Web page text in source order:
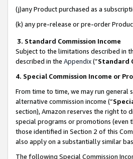
(j)any Product purchased as a
(k) any pre-release or pre-order
3. Standard Commission Income
Subject to the limitations described in
described in the Appendix(”Standard
4. Special Commission Income or
From time to time, we may run
alternative commission income (“
section), Amazon reserves the right to
special programs or promotions (even
those identified in Section 2 of this
also apply on a substantially similar
The following Special Commission